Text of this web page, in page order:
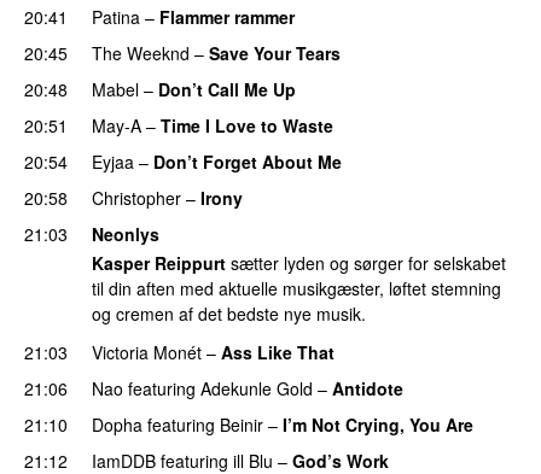
20:41
Patina – Flammer rammer
20:45 The Weeknd – Save Your Tears
20:48
Mabel – Don’t Call Me Up
20:51 May-A – Time I Love to Waste
20:54 Eyjaa – Don’t Forget About Me
20:58 Christopher – Irony
21:03
Neonlys
Kasper Reippurt sætter lyden og sørger for selskabet
til din aften med aktuelle musikgæster, løftet stemning
og cremen af det bedste nye musik.
21:03
Victoria Monét – Ass Like That
21:06
Nao featuring Adekunle Gold – Antidote
21:10
Dopha featuring Beinir – I’m Not Crying, You Are
21:12
IamDDB featuring ill Blu – God’s Work